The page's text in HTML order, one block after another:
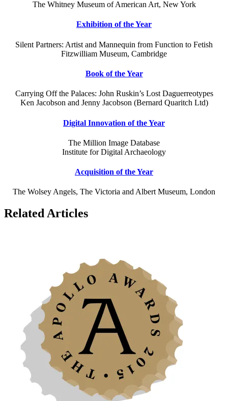
The Whitney Museum of American Art, New York
Exhibition of the Year
Silent Partners: Artist and Mannequin from Function to Fetish
Fitzwilliam Museum, Cambridge
Book of the Year
Carrying Off the Palaces: John Ruskin’s Lost Daguerreotypes
Ken Jacobson and Jenny Jacobson (Bernard Quaritch Ltd)
Digital Innovation of the Year
The Million Image Database
Institute for Digital Archaeology
Acquisition of the Year
The Wolsey Angels, The Victoria and Albert Museum, London
Related Articles